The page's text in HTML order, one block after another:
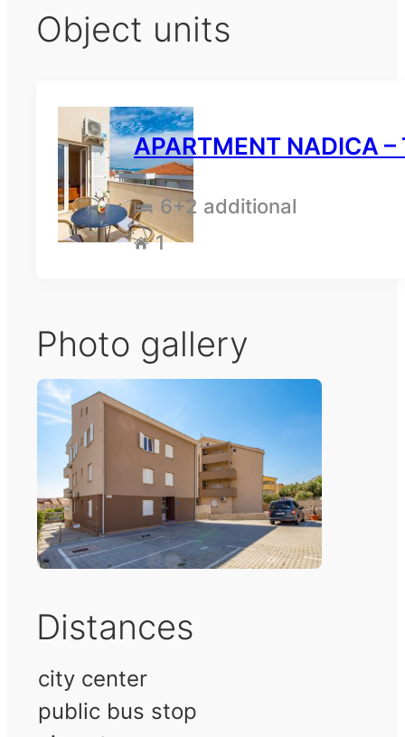
Object units
APARTMENT NADICA
6+2 additional
1
Photo gallery
Distances
city center
public bus stop